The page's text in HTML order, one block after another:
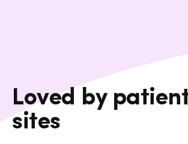
Loved by
sites